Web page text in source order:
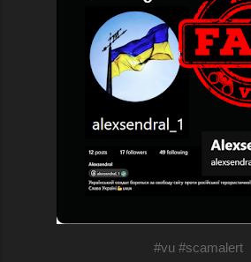
#vu #scamalert